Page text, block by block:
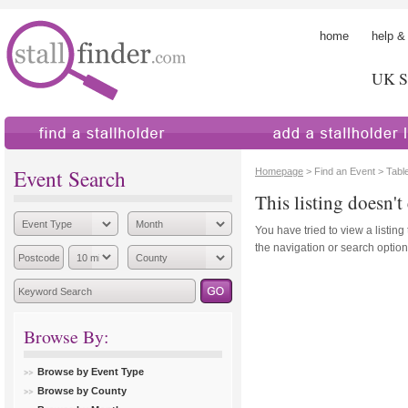
home help
UK
Event Search
Browse By:
Browse by Event Type
Browse by County
Homepage > Find an Event >
This listing doesn't
You have tried to view a
the navigation or search